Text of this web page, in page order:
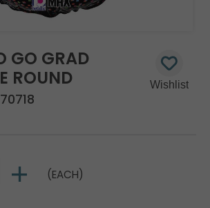
GO GRAD
ROUND
(EACH)